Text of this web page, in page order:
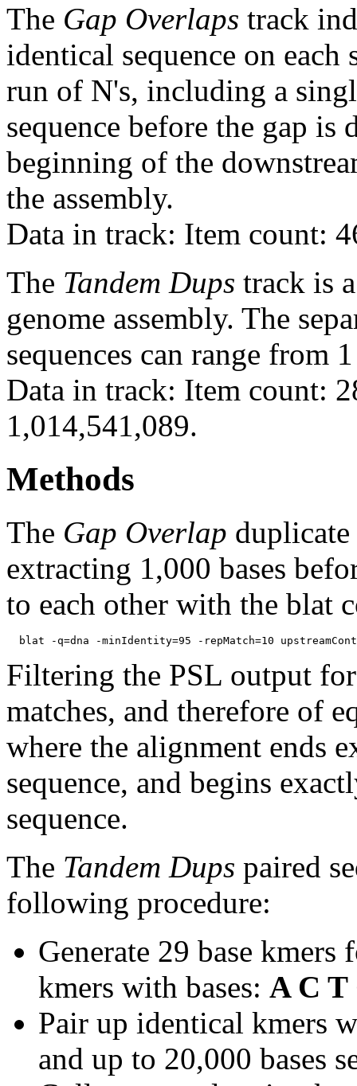
The Gap Overlaps track
identical sequence on each
run of N's, including a
sequence before the gap is
beginning of the
the assembly.
Data in track: Item count:
The Tandem Dups track is
genome assembly. The
sequences can range from
Data in track: Item count:
1,014,541,089.
Methods
The Gap Overlap duplicate
extracting 1,000 bases
to each other with the blat
Filtering the PSL output
matches, and therefore of
where the alignment ends
sequence, and begins
sequence.
The Tandem Dups paired
following procedure:
Generate 29 base
kmers with bases: A C T
Pair up identical kmers
and up to 20,000 bases